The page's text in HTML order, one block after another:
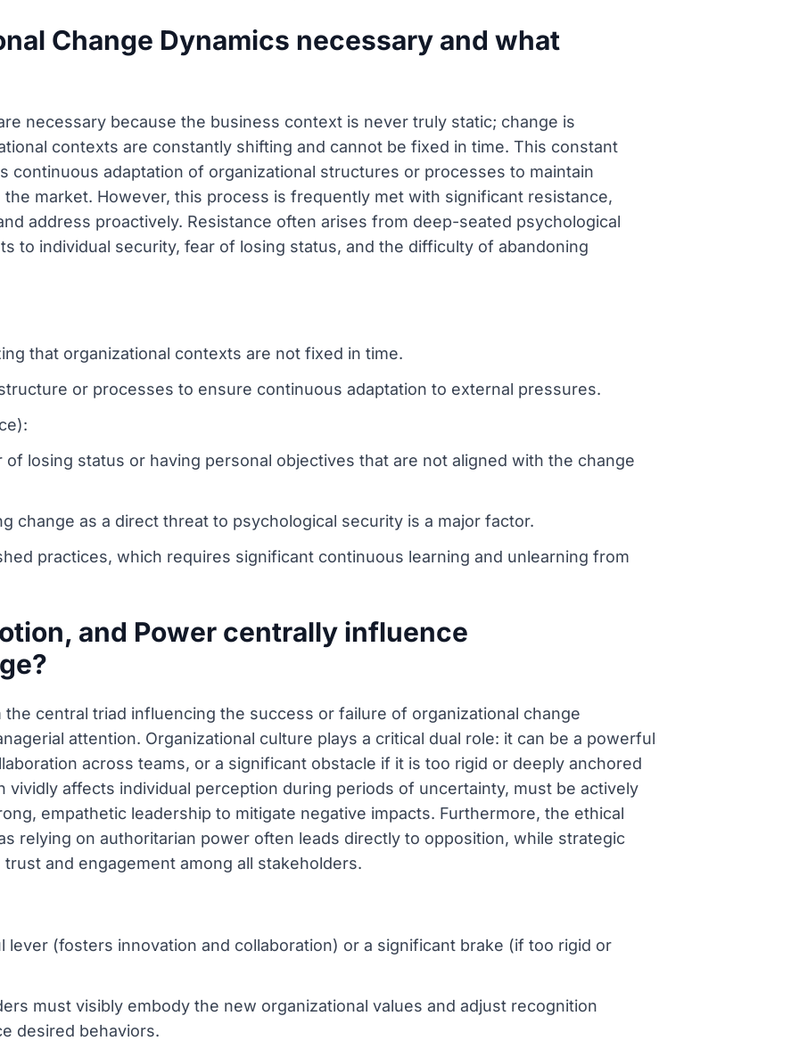
Change Dynamics necessary and what
necessary because the business context is never truly static; change is
contexts are constantly shifting and cannot be fixed in time. This constant
continuous adaptation of organizational structures or processes to maintain
market. However, this process is frequently met with significant resistance,
address proactively. Resistance often arises from deep-seated psychological
to individual security, fear of losing status, and the difficulty of abandoning
that organizational contexts are not fixed in time.
or processes to ensure continuous adaptation to external pressures.
losing status or having personal objectives that are not aligned with the change
change as a direct threat to psychological security is a major factor.
practices, which requires significant continuous learning and unlearning from
and Power centrally influence
central triad influencing the success or failure of organizational change
attention. Organizational culture plays a critical dual role: it can be a powerful
across teams, or a significant obstacle if it is too rigid or deeply anchored
vividly affects individual perception during periods of uncertainty, must be actively
empathetic leadership to mitigate negative impacts. Furthermore, the ethical
relying on authoritarian power often leads directly to opposition, while strategic
and engagement among all stakeholders.
lever (fosters innovation and collaboration) or a significant brake (if too rigid or
must visibly embody the new organizational values and adjust recognition
desired behaviors.